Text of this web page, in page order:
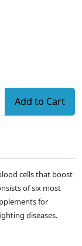
Add to Cart
cells that boost
of six most
for
diseases.